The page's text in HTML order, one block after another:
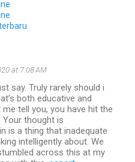
at 7:08 AM
say. Truly rarely should i
both educative and
tell you, you have hit the
Your thought is
is a thing that inadequate
intelligently about. We
across this at my